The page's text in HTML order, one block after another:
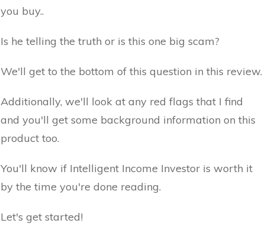
you buy..
Is he telling the truth or is this one big scam?
We'll get to the bottom of this question in this review.
Additionally, we'll look at any red flags that I find
and you'll get some background information on this
product too.
You'll know if Intelligent Income Investor is worth it
by the time you're done reading.
Let's get started!